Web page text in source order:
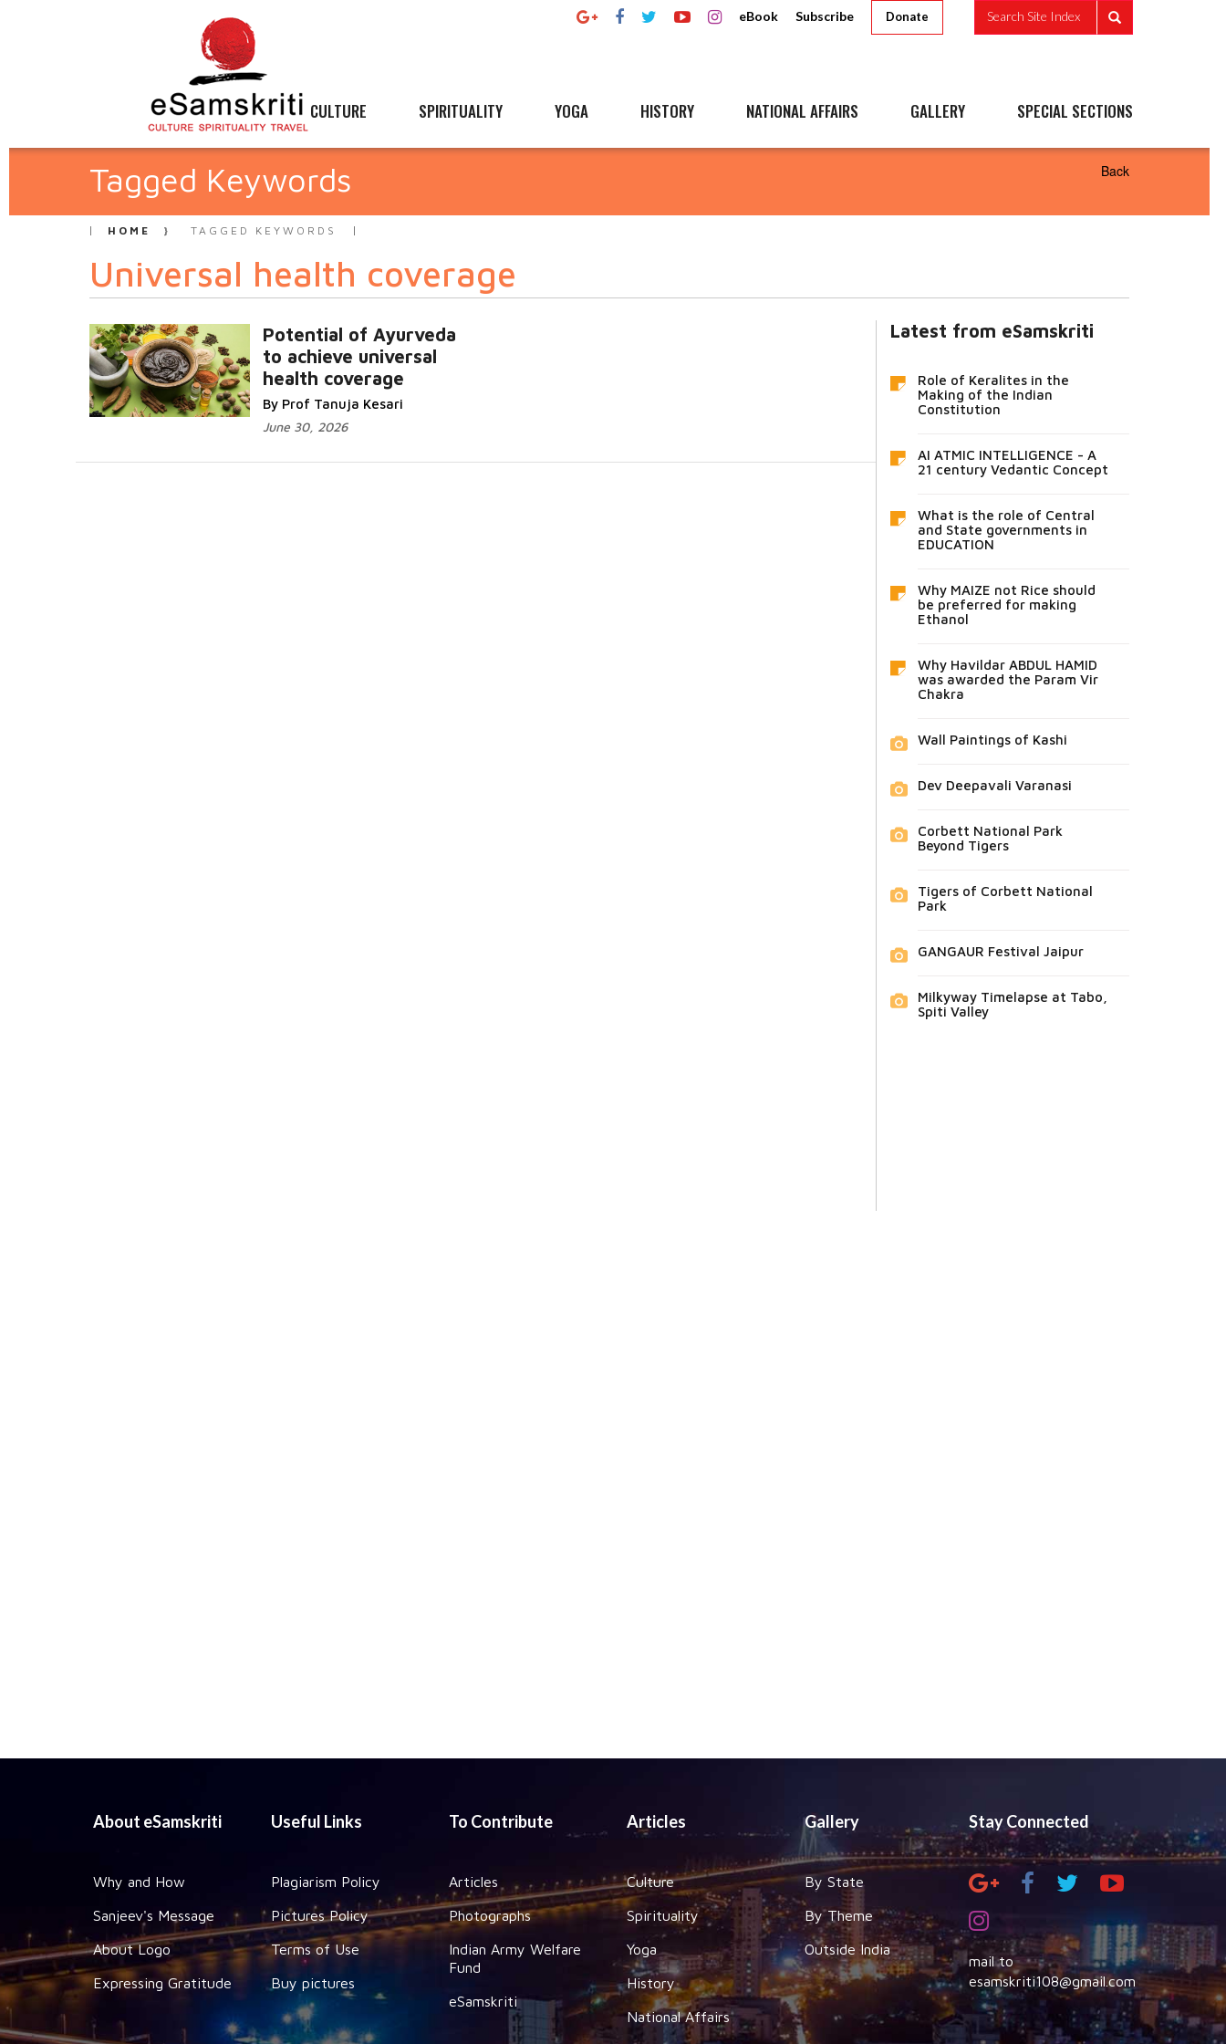
eBook Subscribe Donate Search Site Index
CULTURE SPIRITUALITY YOGA HISTORY NATIONAL AFFAIRS GALLERY SPECIAL SECTIONS
Tagged Keywords Back
HOME TAGGED KEYWORDS
Universal health coverage
Potential of Ayurveda
to achieve universal
health coverage
By Prof Tanuja Kesari
June 30, 2026
Latest from eSamskriti
Role of Keralites in the
Making of the Indian
Constitution
AI ATMIC INTELLIGENCE - A
21 century Vedantic Concept
What is the role of Central
and State governments in
EDUCATION
Why MAIZE not Rice should
be preferred for making
Ethanol
Why Havildar ABDUL HAMID
was awarded the Param Vir
Chakra
Wall Paintings of Kashi
Dev Deepavali Varanasi
Corbett National Park
Beyond Tigers
Tigers of Corbett National
Park
GANGAUR Festival Jaipur
Milkyway Timelapse at Tabo,
Spiti Valley
About eSamskriti
Why and How
Sanjeev's Message
About Logo
Expressing Gratitude
Useful Links
Plagiarism Policy
Pictures Policy
Terms of Use
Buy pictures
To Contribute
Articles
Photographs
Indian Army Welfare
Fund
eSamskriti
Articles
Culture
Spirituality
Yoga
History
National Affairs
Gallery
By State
By Theme
Outside India
Stay Connected
mail to
esamskriti108@gmail.com